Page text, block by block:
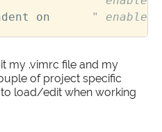
on " enable
my .vimrc file and my
of project specific
load/edit when working